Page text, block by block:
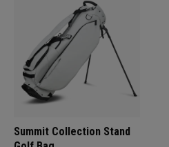
Summit Collection Stand